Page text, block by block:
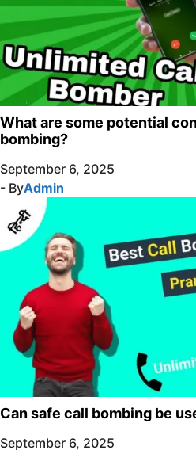
What are some potential
bombing?
September 6, 2025
- ByAdmin
Can safe call bombing be
September 6, 2025